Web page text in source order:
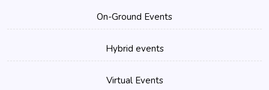
On-Ground Events
Hybrid events
Virtual Events